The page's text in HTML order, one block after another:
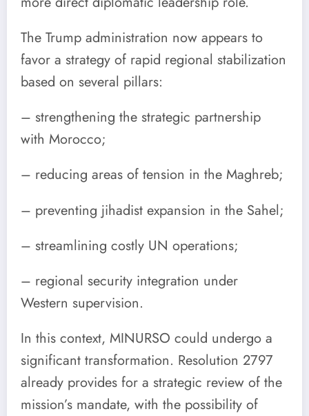
The Trump administration now appears to
favor a strategy of rapid regional stabilization
based on several pillars:
– strengthening the strategic partnership
with Morocco;
– reducing areas of tension in the Maghreb;
– preventing jihadist expansion in the Sahel;
– streamlining costly UN operations;
– regional security integration under
Western supervision.
In this context, MINURSO could undergo a
significant transformation. Resolution 2797
already provides for a strategic review of the
mission’s mandate, with the possibility of